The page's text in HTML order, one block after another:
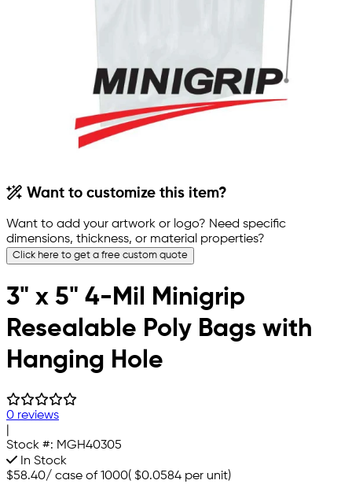
Want to customize this item?
Want to add your artwork or logo? Need specific
dimensions, thickness, or material properties?
Click here to get a free custom quote
3" x 5" 4-Mil Minigrip
Resealable Poly Bags with
Hanging Hole
0 reviews
Stock #: MGH40305
In Stock
$58.40/ case of 1000( $0.0584 per unit)